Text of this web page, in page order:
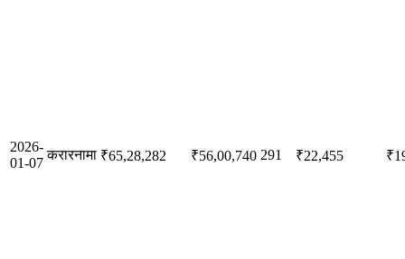
2026-
01-07
करारनामा ₹65,28,282 ₹56,00,740 291 ₹22,455